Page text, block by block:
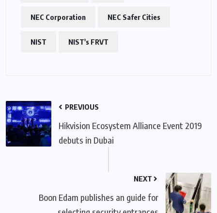
NEC Corporation NEC Safer Cities
NIST NIST's FRVT
PREVIOUS
Hikvision Ecosystem Alliance Event 2019
debuts in Dubai
NEXT
Boon Edam publishes an guide for